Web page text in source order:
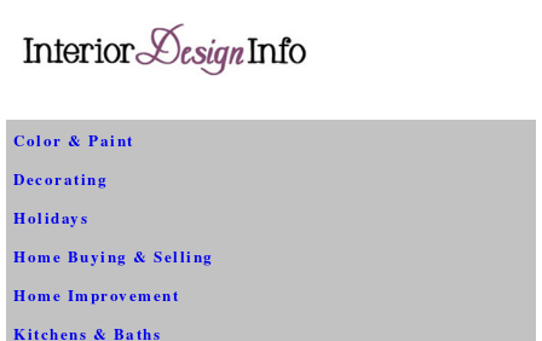
Color & Paint
Decorating
Holidays
Home Buying & Selling
Home Improvement
Kitchens & Baths